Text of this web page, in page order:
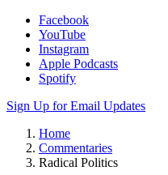
Facebook
YouTube
Instagram
Apple Podcasts
Spotify
Sign Up for Email Updates
Home
Commentaries
Radical Politics